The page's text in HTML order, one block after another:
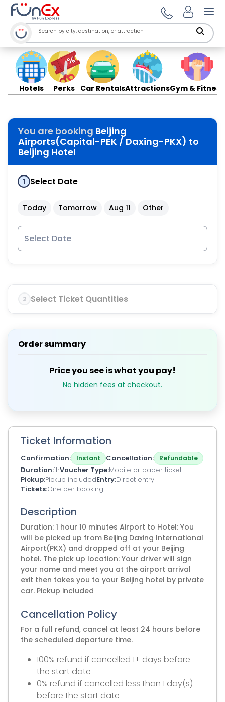
Hotels Perks Car RentalsAttractionsGym & Fitness
You are booking Beijing
Airports(Capital-PEK / Daxing-PKX) to
Beijing Hotel
1 Select Date
Today Tomorrow Aug 11 Other
2 Select Ticket Quantities
Order summary
Price you see is what you pay!
No hidden fees at checkout.
Ticket Information
Confirmation Instant Cancellation Refundable
Duration 1hVoucher Type Mobile or paper ticket
Pickup Pickup includedEntry Direct entry
Tickets One per booking
Description
Duration: 1 hour 10 minutes Airport to Hotel: You
will be picked up from Beijing Daxing International
Airport(PKX) and dropped off at your Beijing
hotel. The pick up location: Your driver will sign
your name and meet you at the airport arrival
exit then takes you to your Beijing hotel by private
car. Pickup included
Cancellation Policy
For a full refund, cancel at least 24 hours before
the scheduled departure time.
100% refund if cancelled 1+ days before
the start date
0% refund if cancelled less than 1 day(s)
before the start date